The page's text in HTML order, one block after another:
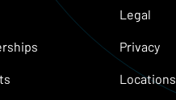
Legal
Privacy
Locations